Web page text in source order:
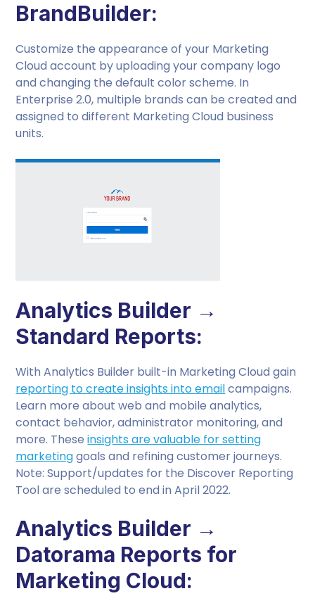
BrandBuilder:
Customize the appearance of your Marketing
Cloud account by uploading your company logo
and changing the default color scheme. In
Enterprise 2.0, multiple brands can be created and
assigned to different Marketing Cloud business
units.
Analytics Builder →
Standard Reports:
With Analytics Builder built-in Marketing Cloud gain
reporting to create insights into emailcampaigns.
Learn more about web and mobile analytics,
contact behavior, administrator monitoring, and
more. Theseinsights are valuable for setting
marketinggoals and refining customer journeys.
Note: Support/updates for the Discover Reporting
Tool are scheduled to end in April 2022.
Analytics Builder →
Datorama Reports for
Marketing Cloud: